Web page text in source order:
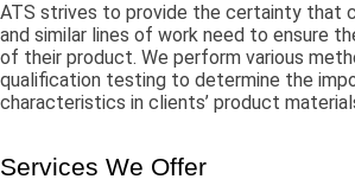
ATS strives to provide the certainty that
and similar lines of work need to ensure
of their product. We perform various
qualification testing to determine the
characteristics in clients’ product
Services We Offer